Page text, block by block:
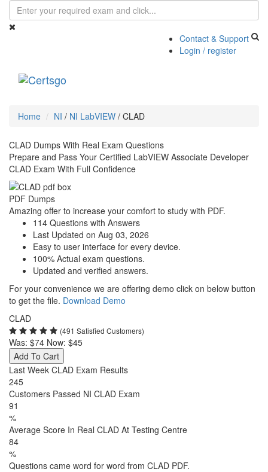
Contact & Support
Login / register
Home NI / NI LabVIEW / CLAD
CLAD Dumps With Real Exam Questions
Prepare and Pass Your Certified LabVIEW Associate Developer
CLAD Exam With Full Confidence
PDF Dumps
Amazing offer to increase your comfort to study with PDF.
114 Questions with Answers
Last Updated on Aug 03, 2026
Easy to user interface for every device.
100% Actual exam questions.
Updated and verified answers.
For your convenience we are offering demo click on below button
to get the file. Download Demo
CLAD
(491 Satisfied Customers)
Was: $74 Now: $45
Add To Cart
Last Week CLAD Exam Results
245
Customers Passed NI CLAD Exam
91
%
Average Score In Real CLAD At Testing Centre
84
%
Questions came word for word from CLAD PDF.